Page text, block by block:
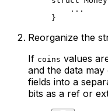
...
}
Reorganize the
If coins values
and the data
fields into a
bits as a ref or